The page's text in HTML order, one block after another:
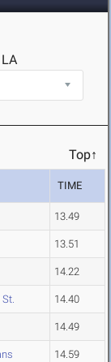
Top↑
TIME
13.49
13.51
14.22
14.40
14.49
14.59